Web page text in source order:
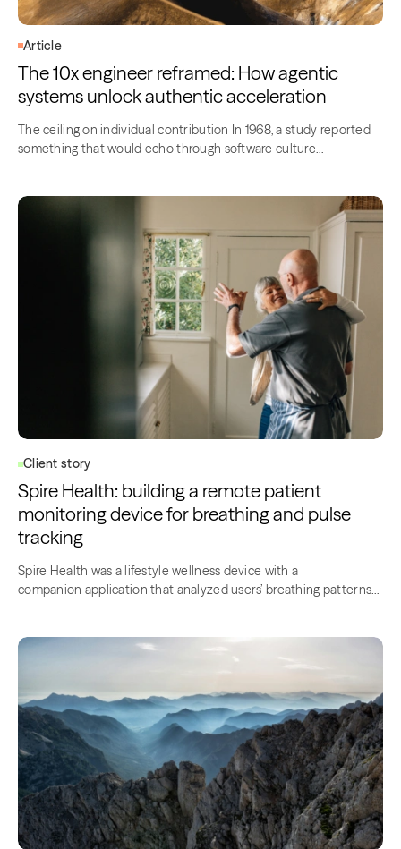
Article
The 10x engineer reframed: How agentic
systems unlock authentic acceleration
The ceiling on individual contribution In 1968, a study reported
something that would echo through software culture…
Client story
Spire Health: building a remote patient
monitoring device for breathing and pulse
tracking
Spire Health was a lifestyle wellness device with a
companion application that analyzed users’ breathing patterns